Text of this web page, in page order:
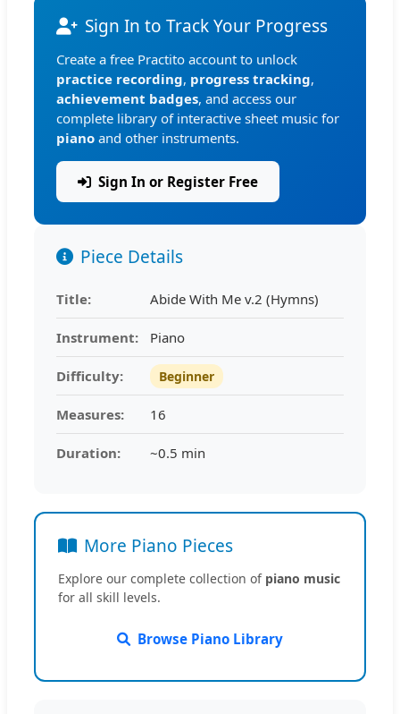
Sign In to Track Your Progress
Create a free Practito account to unlock
practice recording, progress tracking,
achievement badges, and access our
complete library of interactive sheet music for
piano and other instruments.
Sign In or Register Free
Piece Details
Title: Abide With Me v.2 (Hymns)
Instrument: Piano
Difficulty: Beginner
Measures: 16
Duration: ~0.5 min
More Piano Pieces
Explore our complete collection of piano music
for all skill levels.
Browse Piano Library